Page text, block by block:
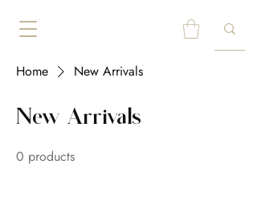
Home New Arrivals
New Arrivals
0 products